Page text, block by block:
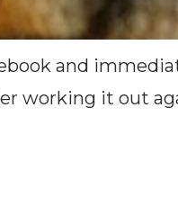
and
working it out